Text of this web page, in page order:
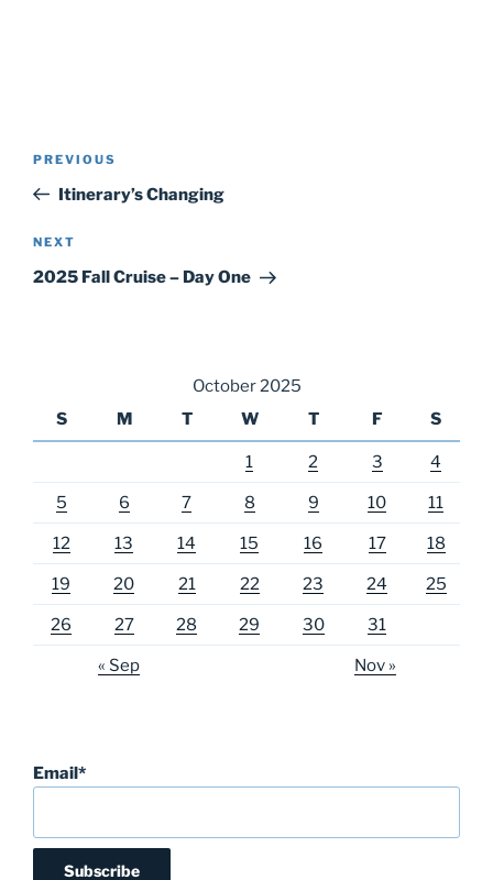
Post
Previous
Post
PREVIOUS
Itinerary’s Changing
Next
Post
NEXT
2025 Fall Cruise – Day One
October 2025
S
M T W T F S
1 2 3 4
5 6 7 8 9 10 11
12 13 14 15 16 17 18
19 20 21 22 23 24 25
26 27 28 29 30 31
« Sep Nov »
Email*